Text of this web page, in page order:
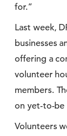
for.”
Last week,
businesses
offering a
volunteer
members.
on yet-to-be
Volunteers